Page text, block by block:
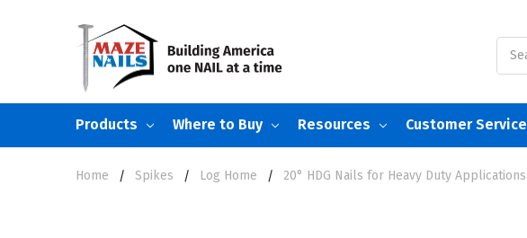
Products Where to Buy Resources Customer Service
Home Spikes Log Home 20° HDG Nails for Heavy Duty Applications